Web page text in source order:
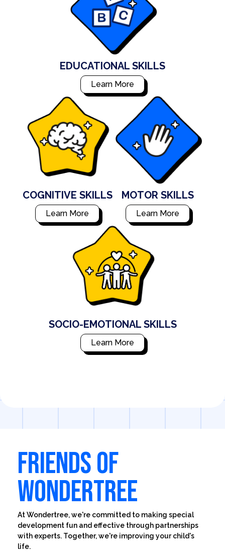
EDUCATIONAL SKILLS
Learn More
COGNITIVE SKILLS
Learn More
MOTOR SKILLS
Learn More
SOCIO-EMOTIONAL SKILLS
Learn More
FRIENDS OF
WONDERTREE
At Wondertree, we're committed to making special
development fun and effective through partnerships
with experts. Together, we're improving your child's
life.